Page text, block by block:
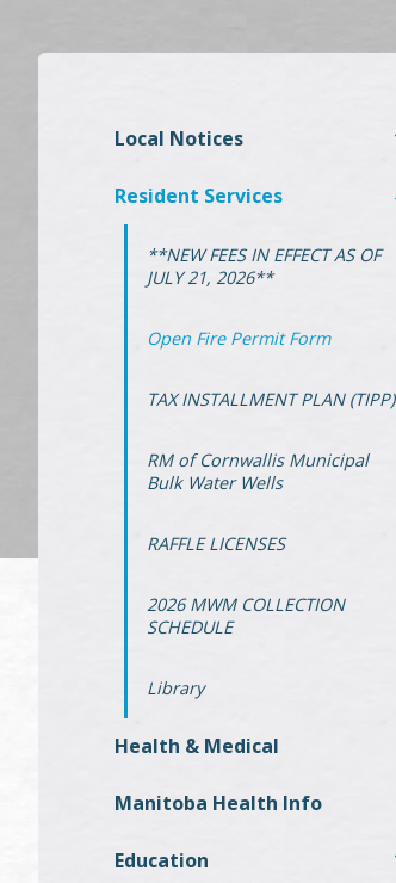
Local Notices
Resident Services
**NEW FEES IN EFFECT AS OF
JULY 21, 2026**
Open Fire Permit Form
TAX INSTALLMENT PLAN (TIPP)
RM of Cornwallis Municipal
Bulk Water Wells
RAFFLE LICENSES
2026 MWM COLLECTION
SCHEDULE
Library
Health & Medical
Manitoba Health Info
Education